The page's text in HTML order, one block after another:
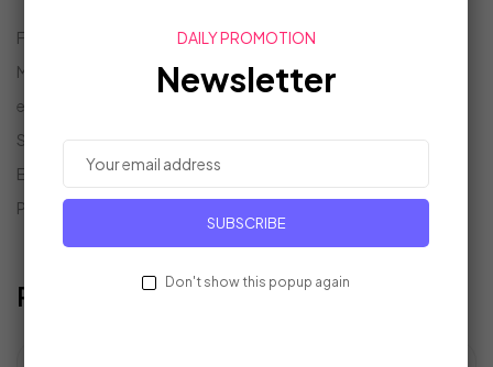
Fashion
Marketing Tech
eCommerce
Search Parts(6)
Events
Projects
Recent Posts
DAILY PROMOTION
Newsletter
SUBSCRIBE
Don't show this popup again